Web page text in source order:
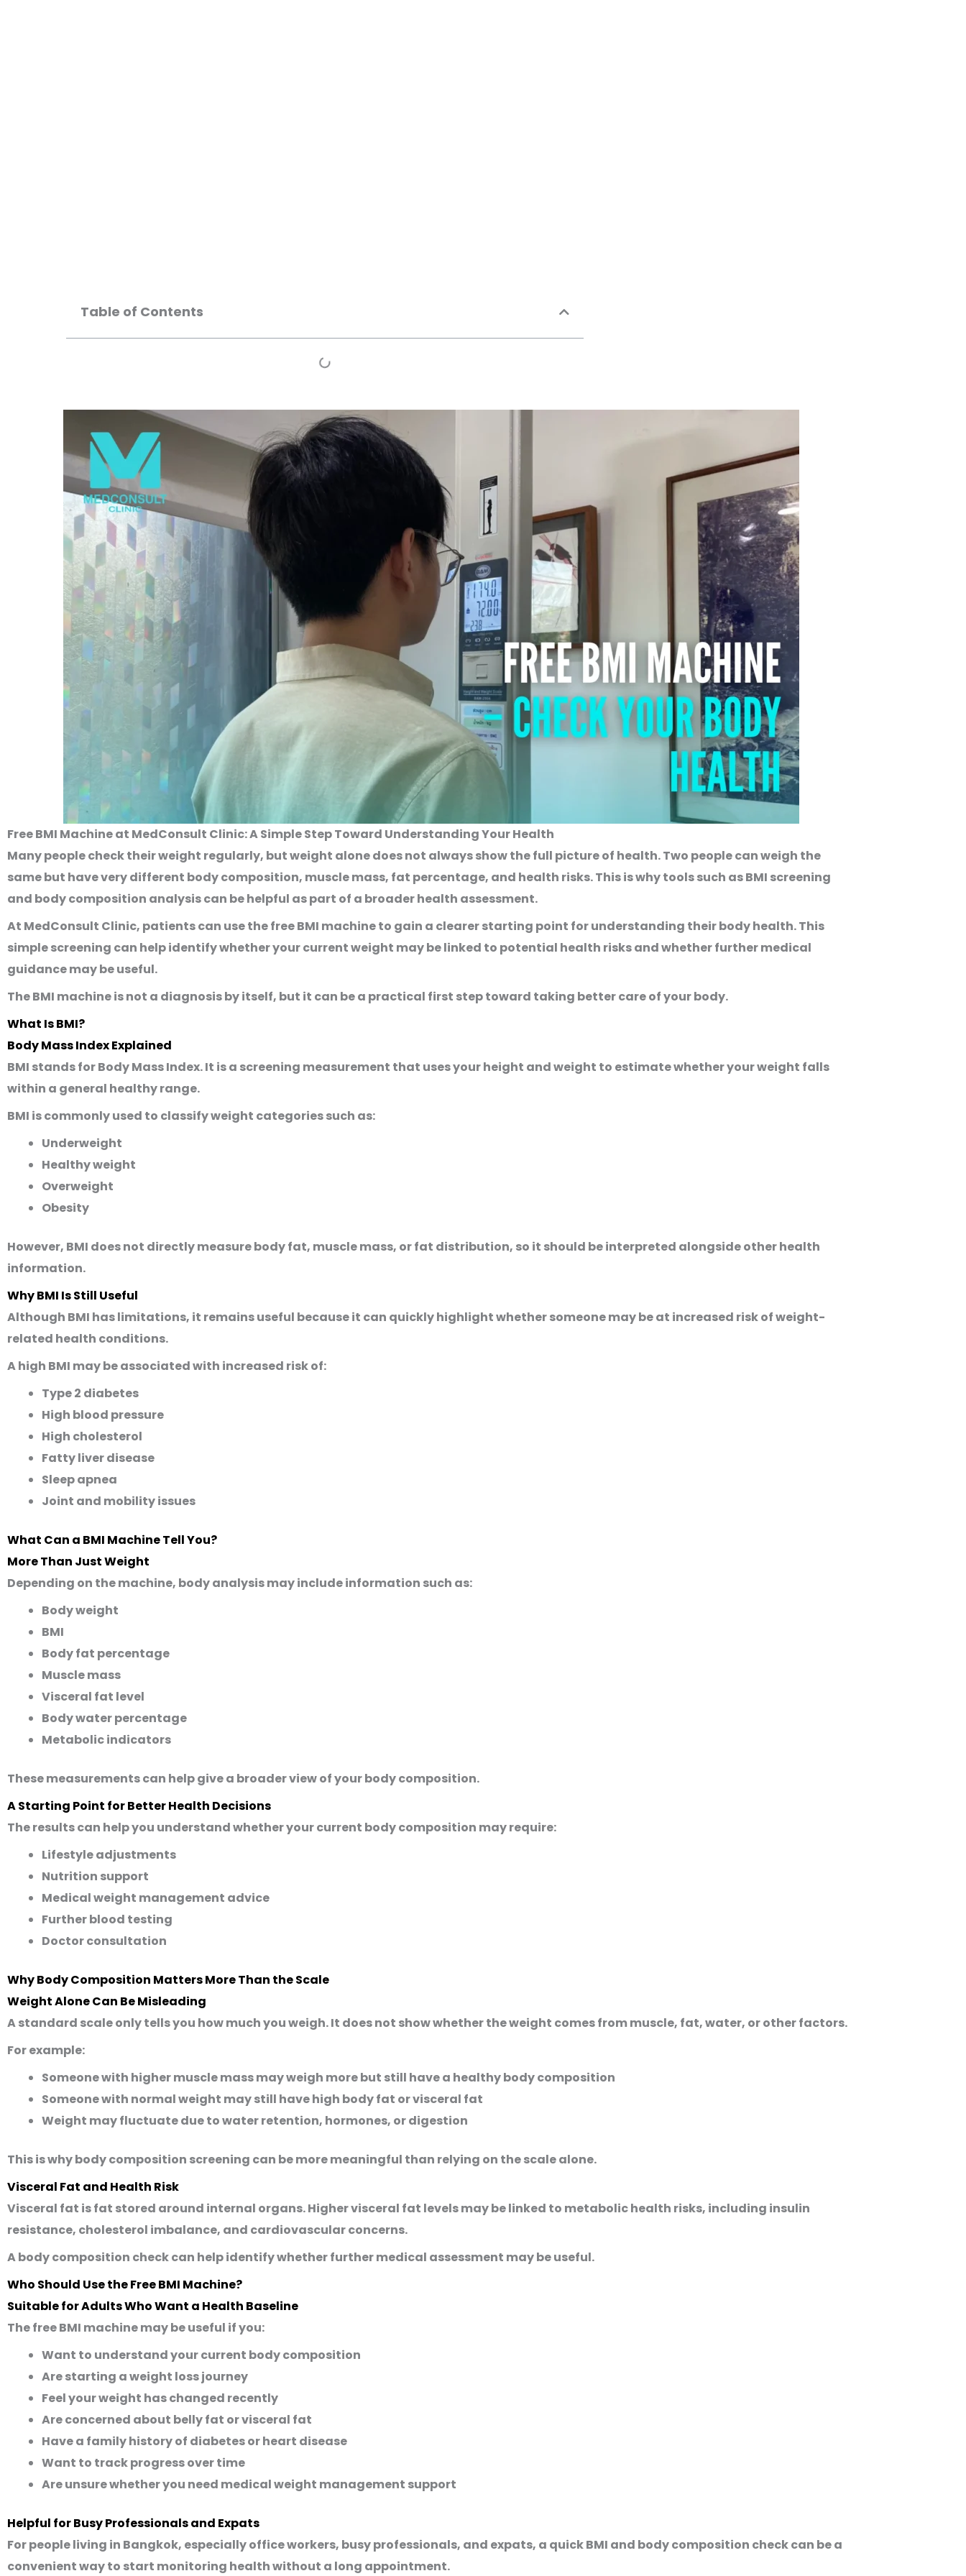
Table of Contents
Free BMI Machine at MedConsult Clinic: A Simple Step Toward Understanding Your Health
Many people check their weight regularly, but weight alone does not always show the full picture of health. Two people can weigh the
same but have very different body composition, muscle mass, fat percentage, and health risks. This is why tools such as BMI screening
and body composition analysis can be helpful as part of a broader health assessment.
At MedConsult Clinic, patients can use thefree BMI machineto gain a clearer starting point for understanding their body health. This
simple screening can help identify whether your current weight may be linked to potential health risks and whether further medical
guidance may be useful.
The BMI machine is not a diagnosis by itself, but it can be a practical first step toward taking better care of your body.
What Is BMI?
Body Mass Index Explained
BMI stands forBody Mass Index. It is a screening measurement that uses your height and weight to estimate whether your weight falls
within a general healthy range.
BMI is commonly used to classify weight categories such as:
Underweight
Healthy weight
Overweight
Obesity
However, BMI does not directly measure body fat, muscle mass, or fat distribution, so it should be interpreted alongside other health
information.
Why BMI Is Still Useful
Although BMI has limitations, it remains useful because it can quickly highlight whether someone may be at increased risk of weight-
related health conditions.
A high BMI may be associated with increased risk of:
Type 2 diabetes
High blood pressure
High cholesterol
Fatty liver disease
Sleep apnea
Joint and mobility issues
What Can a BMI Machine Tell You?
More Than Just Weight
Depending on the machine, body analysis may include information such as:
Body weight
BMI
Body fat percentage
Muscle mass
Visceral fat level
Body water percentage
Metabolic indicators
These measurements can help give a broader view of your body composition.
A Starting Point for Better Health Decisions
The results can help you understand whether your current body composition may require:
Lifestyle adjustments
Nutrition support
Medical weight management advice
Further blood testing
Doctor consultation
Why Body Composition Matters More Than the Scale
Weight Alone Can Be Misleading
A standard scale only tells you how much you weigh. It does not show whether the weight comes from muscle, fat, water, or other factors.
For example:
Someone with higher muscle mass may weigh more but still have a healthy body composition
Someone with normal weight may still have high body fat or visceral fat
Weight may fluctuate due to water retention, hormones, or digestion
This is why body composition screening can be more meaningful than relying on the scale alone.
Visceral Fat and Health Risk
Visceral fat is fat stored around internal organs. Higher visceral fat levels may be linked to metabolic health risks, including insulin
resistance, cholesterol imbalance, and cardiovascular concerns.
A body composition check can help identify whether further medical assessment may be useful.
Who Should Use the Free BMI Machine?
Suitable for Adults Who Want a Health Baseline
The free BMI machine may be useful if you:
Want to understand your current body composition
Are starting a weight loss journey
Feel your weight has changed recently
Are concerned about belly fat or visceral fat
Have a family history of diabetes or heart disease
Want to track progress over time
Are unsure whether you need medical weight management support
Helpful for Busy Professionals and Expats
For people living in Bangkok, especially office workers, busy professionals, and expats, a quick BMI and body composition check can be a
convenient way to start monitoring health without a long appointment.